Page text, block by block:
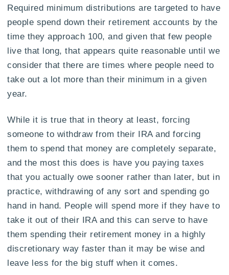
Required minimum distributions are targeted to have
people spend down their retirement accounts by the
time they approach 100, and given that few people
live that long, that appears quite reasonable until we
consider that there are times where people need to
take out a lot more than their minimum in a given
year.
While it is true that in theory at least, forcing
someone to withdraw from their IRA and forcing
them to spend that money are completely separate,
and the most this does is have you paying taxes
that you actually owe sooner rather than later, but in
practice, withdrawing of any sort and spending go
hand in hand. People will spend more if they have to
take it out of their IRA and this can serve to have
them spending their retirement money in a highly
discretionary way faster than it may be wise and
leave less for the big stuff when it comes.